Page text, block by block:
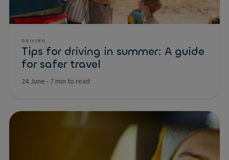
DRIVING
Tips for driving in summer: A guide
for safer travel
24 June - 7 min to read